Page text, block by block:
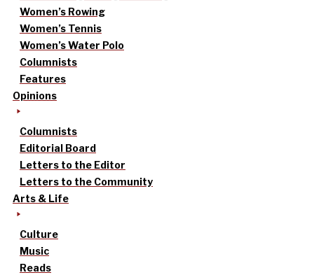
Women’s Rowing
Women’s Tennis
Women’s Water Polo
Columnists
Features
Opinions
Columnists
Editorial Board
Letters to the Editor
Letters to the Community
Arts & Life
Culture
Music
Reads